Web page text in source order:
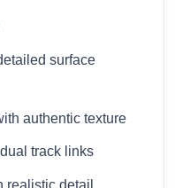
surface
authentic texture
track links
realistic detail